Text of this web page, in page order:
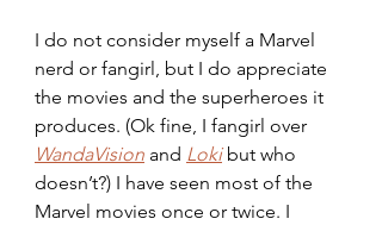
I do not consider myself a Marvel
nerd or fangirl, but I do appreciate
the movies and the superheroes it
produces. (Ok fine, I fangirl over
WandaVision and Loki but who
doesn’t?) I have seen most of the
Marvel movies once or twice. I